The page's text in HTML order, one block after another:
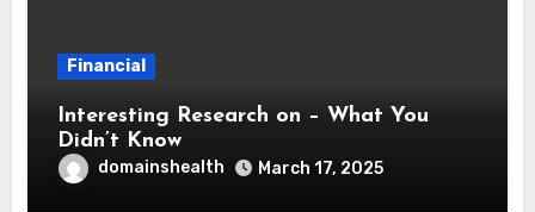
Financial
Interesting Research on – What You
Didn’t Know
domainshealth March 17, 2025